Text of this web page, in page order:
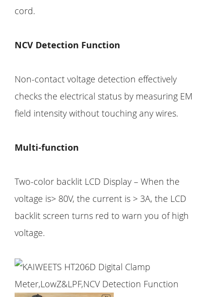
cord.
NCV Detection Function
Non-contact voltage detection effectively
checks the electrical status by measuring EM
field intensity without touching any wires.
Multi-function
Two-color backlit LCD Display – When the
voltage is> 80V, the current is > 3A, the LCD
backlit screen turns red to warn you of high
voltage.